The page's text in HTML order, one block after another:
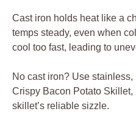
Cast iron holds heat like a
temps steady, even when
cool too fast, leading to
No cast iron? Use
Crispy Bacon Potato
skillet’s reliable sizzle.